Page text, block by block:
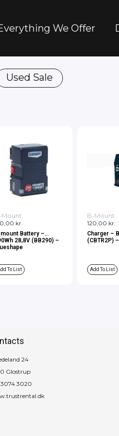
We Offer
Used Sale
kr.
Mount
Battery –
28,8V (BB290) –
To List
120,00 kr.
B-Mount
Charger –
Add To List
24
Glostrup
3074 3020